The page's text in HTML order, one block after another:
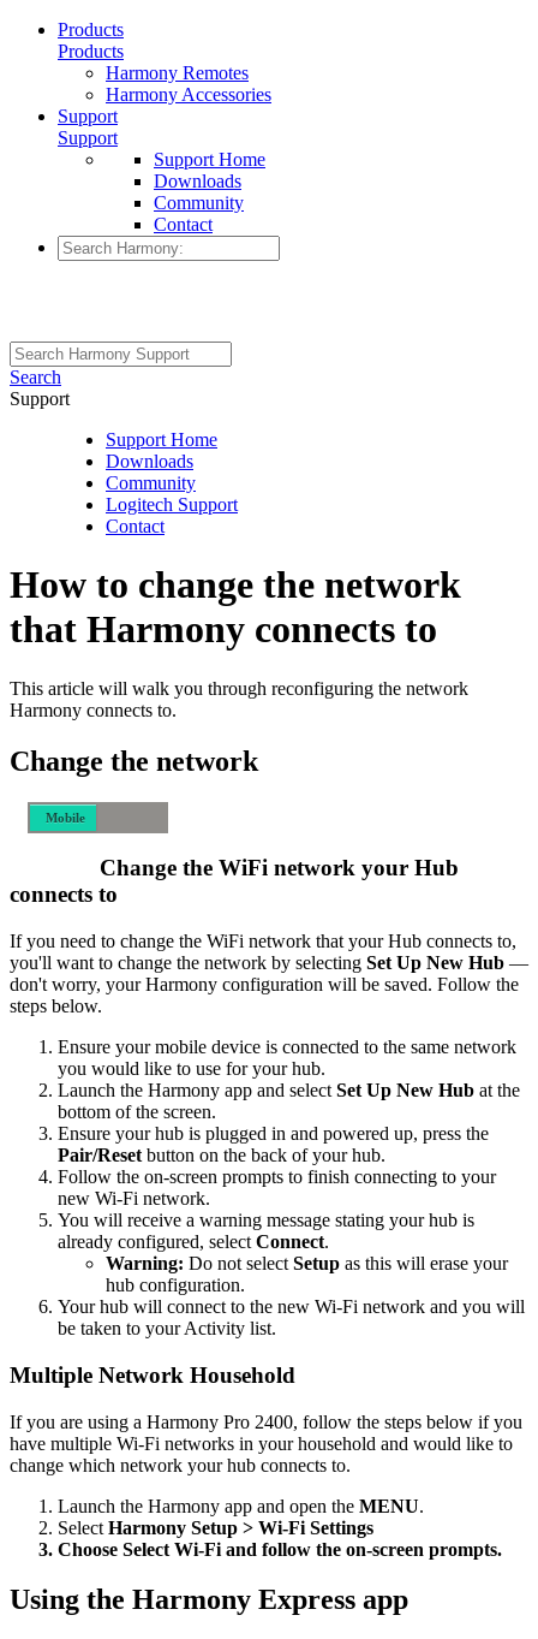
Products
Products
Harmony Remotes
Harmony Accessories
Support
Support
Support Home
Downloads
Community
Contact
Search
Support
Support Home
Downloads
Community
Logitech Support
Contact
How to change the network
that Harmony connects to
This article will walk you through reconfiguring the network
Harmony connects to.
Change the network
Mobile
Change the WiFi network your Hub
connects to
If you need to change the WiFi network that your Hub connects to,
you'll want to change the network by selecting Set Up New Hub —
don't worry, your Harmony configuration will be saved. Follow the
steps below.
Ensure your mobile device is connected to the same network
you would like to use for your hub.
Launch the Harmony app and select Set Up New Hub at the
bottom of the screen.
Ensure your hub is plugged in and powered up, press the
Pair/Reset button on the back of your hub.
Follow the on-screen prompts to finish connecting to your
new Wi‑Fi network.
You will receive a warning message stating your hub is
already configured, select Connect.
Warning: Do not select Setup as this will erase your
hub configuration.
Your hub will connect to the new Wi‑Fi network and you will
be taken to your Activity list.
Multiple Network Household
If you are using a Harmony Pro 2400, follow the steps below if you
have multiple Wi-Fi networks in your household and would like to
change which network your hub connects to.
Launch the Harmony app and open the MENU.
Select Harmony Setup > Wi‑Fi Settings
Choose Select Wi‑Fi and follow the on-screen prompts.
Using the Harmony Express app